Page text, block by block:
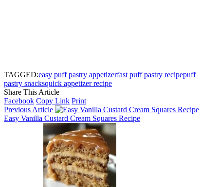
TAGGED:easy puff pastry appetizerfast puff pastry recipepuff
pastry snacksquick appetizer recipe
Share This Article
Facebook Copy Link Print
Previous Article
Easy Vanilla Custard Cream Squares Recipe